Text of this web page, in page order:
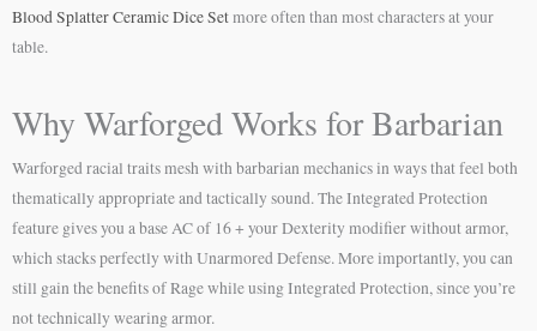
Blood Splatter Ceramic Dice Setmore often than most characters at your
table.
Why Warforged Works for Barbarian
Warforged racial traits mesh with barbarian mechanics in ways that feel both
thematically appropriate and tactically sound. The Integrated Protection
feature gives you a base AC of 16 + your Dexterity modifier without armor,
which stacks perfectly with Unarmored Defense. More importantly, you can
still gain the benefits of Rage while using Integrated Protection, since you’re
not technically wearing armor.